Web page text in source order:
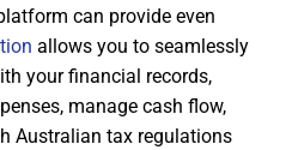
can provide even
allows you to seamlessly
your financial records,
manage cash flow,
Australian tax regulations